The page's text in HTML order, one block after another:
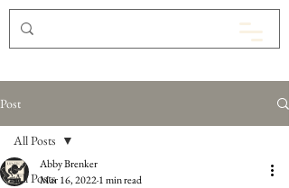
Post
All Posts
All Posts
Abby Brenker
Mar 16, 20221 min read